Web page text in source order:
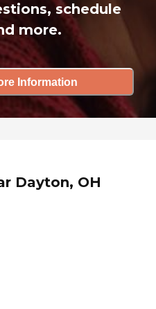
schedule
more.
Information
Dayton, OH